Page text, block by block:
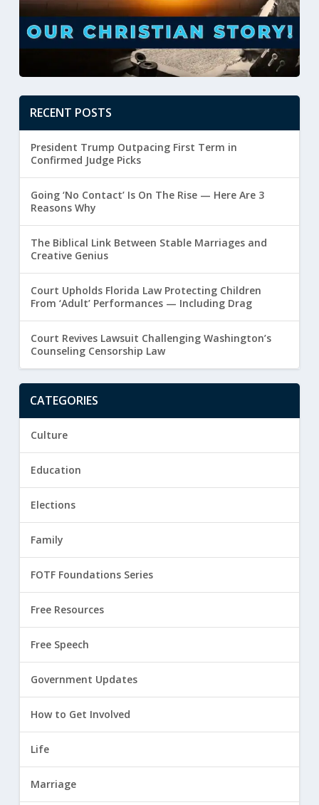
RECENT POSTS
President Trump Outpacing First Term in
Confirmed Judge Picks
Going ‘No Contact’ Is On The Rise — Here Are 3
Reasons Why
The Biblical Link Between Stable Marriages and
Creative Genius
Court Upholds Florida Law Protecting Children
From ‘Adult’ Performances — Including Drag
Court Revives Lawsuit Challenging Washington’s
Counseling Censorship Law
CATEGORIES
Culture
Education
Elections
Family
FOTF Foundations Series
Free Resources
Free Speech
Government Updates
How to Get Involved
Life
Marriage